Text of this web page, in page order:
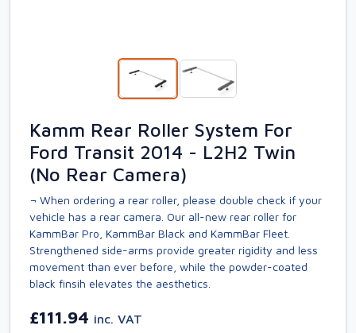
Kamm Rear Roller System For
Ford Transit 2014 - L2H2 Twin
(No Rear Camera)
¬ When ordering a rear roller, please double check if your
vehicle has a rear camera. Our all-new rear roller for
KammBar Pro, KammBar Black and KammBar Fleet.
Strengthened side-arms provide greater rigidity and less
movement than ever before, while the powder-coated
black finsih elevates the aesthetics.
£111.94 inc. VAT